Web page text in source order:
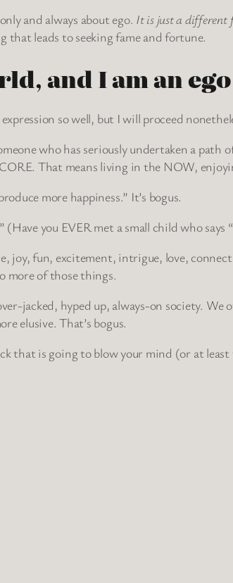
and always about ego. It is just a different
that leads to seeking fame and fortune.
and I am an
so well, but I will proceed
who has seriously undertaken a
That means living in the NOW,
more happiness.” It’s bogus.
you EVER met a small child who
joy, fun, excitement, intrigue, love,
more of those things.
jacked, hyped up, always-on society.
elusive. That’s bogus.
that is going to blow your mind (or at